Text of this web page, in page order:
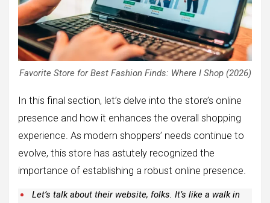
Favorite Store for Best Fashion Finds: Where I Shop (2026)
In this final section, let’s delve into the store’s online
presence and how it enhances the overall shopping
experience. As modern shoppers’ needs continue to
evolve, this store has astutely recognized the
importance of establishing a robust online presence.
Let’s talk about their website, folks. It’s like a walk in